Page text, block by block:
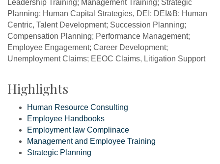
Leadership Training; Management Training; Strategic
Planning; Human Capital Strategies, DEI; DEI&B; Human
Centric, Talent Development; Succession Planning;
Compensation Planning; Performance Management;
Employee Engagement; Career Development;
Unemployment Claims; EEOC Claims, Litigation Support
Highlights
Human Resource Consulting
Employee Handbooks
Employment law Complinace
Management and Employee Training
Strategic Planning